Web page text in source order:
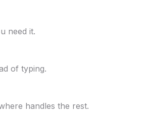
need it.
of typing.
handles the rest.